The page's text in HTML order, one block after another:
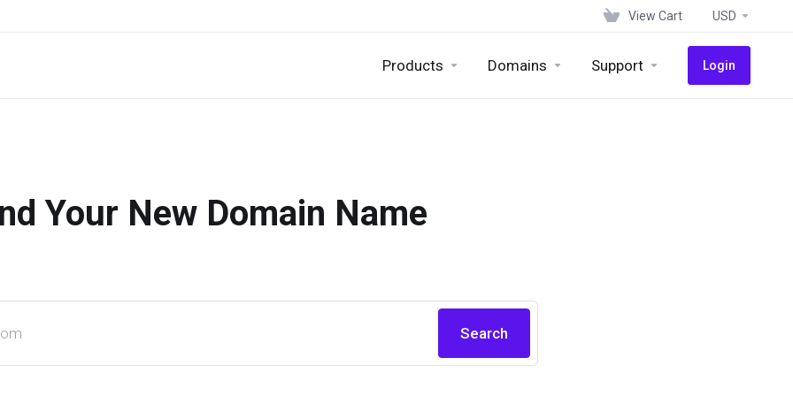
View Cart USD
Products Domains Support Login
Your New Domain Name